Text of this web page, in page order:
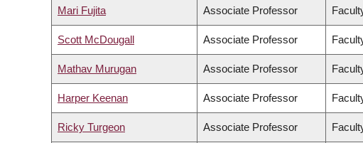
Mari Fujita Associate Professor
Scott McDougall Associate Professor
Mathav Murugan Associate Professor
Harper Keenan Associate Professor
Ricky Turgeon Associate Professor